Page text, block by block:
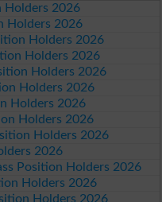
Holders 2026
Holders 2026
Holders 2026
Holders 2026
Holders 2026
Holders 2026
Holders 2026
Holders 2026
Holders 2026
2026
Position Holders 2026
Holders 2026
Holders 2026